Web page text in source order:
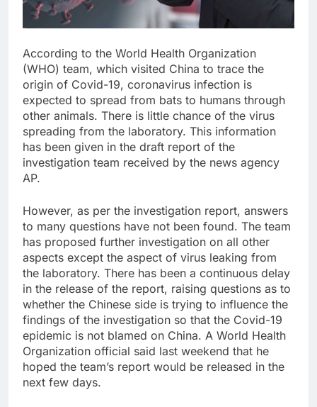
According to the World Health Organization
(WHO) team, which visited China to trace the
origin of Covid-19, coronavirus infection is
expected to spread from bats to humans through
other animals. There is little chance of the virus
spreading from the laboratory. This information
has been given in the draft report of the
investigation team received by the news agency
AP.
However, as per the investigation report, answers
to many questions have not been found. The team
has proposed further investigation on all other
aspects except the aspect of virus leaking from
the laboratory. There has been a continuous delay
in the release of the report, raising questions as to
whether the Chinese side is trying to influence the
findings of the investigation so that the Covid-19
epidemic is not blamed on China. A World Health
Organization official said last weekend that he
hoped the team’s report would be released in the
next few days.